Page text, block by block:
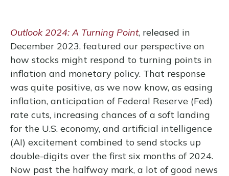
Outlook 2024: A Turning Point, released in
December 2023, featured our perspective on
how stocks might respond to turning points in
inflation and monetary policy. That response
was quite positive, as we now know, as easing
inflation, anticipation of Federal Reserve (Fed)
rate cuts, increasing chances of a soft landing
for the U.S. economy, and artificial intelligence
(AI) excitement combined to send stocks up
double-digits over the first six months of 2024.
Now past the halfway mark, a lot of good news